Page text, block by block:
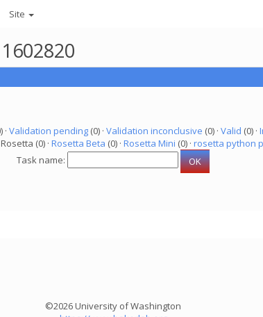
Site
Validation pending(0) · Validation inconclusive (0) · Valid (0) ·
Rosetta (0) · Rosetta Beta (0) · Rosetta Mini (0) · rosetta python
Task name:
©2026 University of Washington